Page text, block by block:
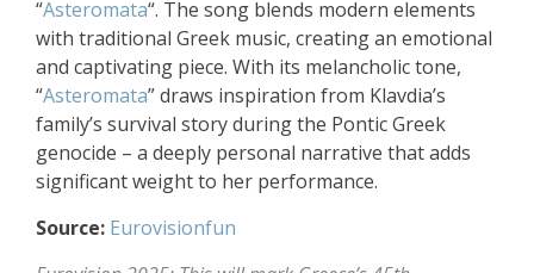
“Asteromata“. The song blends modern elements
with traditional Greek music, creating an emotional
and captivating piece. With its melancholic tone,
“Asteromata” draws inspiration from Klavdia’s
family’s survival story during the Pontic Greek
genocide – a deeply personal narrative that adds
significant weight to her performance.
Source: Eurovisionfun